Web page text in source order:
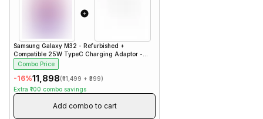
Samsung Galaxy M32 - Refurbished +
Compatible 25W TypeC Charging Adaptor -
White- Charger
Combo Price
-16%₹11,898(₹11,499 + ₹399)
Extra ₹100 combo savings
Add combo to cart